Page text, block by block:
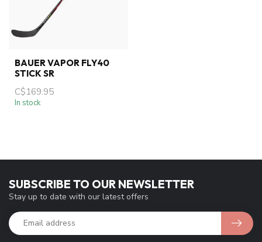
BAUER VAPOR FLY40
STICK SR
C$169.95
In stock
SUBSCRIBE TO OUR NEWSLETTER
Stay up to date with our latest offers